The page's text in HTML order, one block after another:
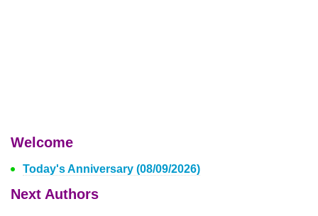
Welcome
Today's Anniversary (08/09/2026)
Next Authors